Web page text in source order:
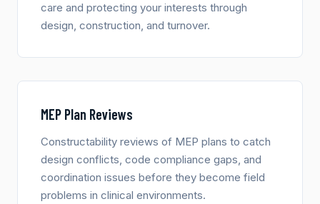
care and protecting your interests through
design, construction, and turnover.
MEP Plan Reviews
Constructability reviews of MEP plans to catch
design conflicts, code compliance gaps, and
coordination issues before they become field
problems in clinical environments.